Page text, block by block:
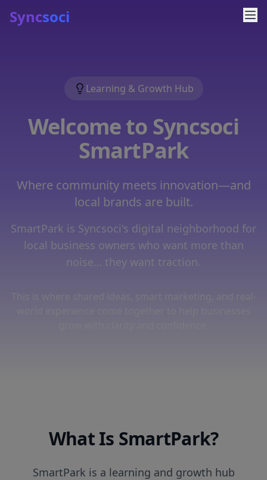
Syncsoci
Learning & Growth Hub
Welcome to Syncsoci
SmartPark
Where community meets innovation—and
local brands are built.
SmartPark is Syncsoci's digital neighborhood for
local business owners who want more than
noise… they want traction.
What Is SmartPark?
SmartPark is a learning and growth hub